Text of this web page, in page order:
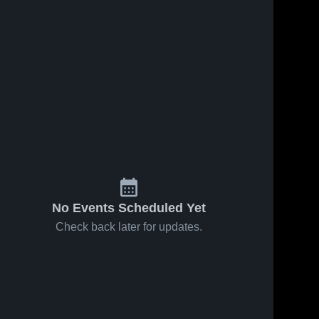
No Events Scheduled Yet
Check back later for updates.